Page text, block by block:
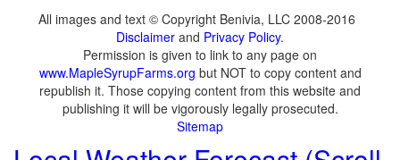
All images and text © Copyright Benivia, LLC 2008-2016
Disclaimer and Privacy Policy.
Permission is given to link to any page on
www.MapleSyrupFarms.org but NOT to copy content and
republish it. Those copying content from this website and
publishing it will be vigorously legally prosecuted.
Sitemap